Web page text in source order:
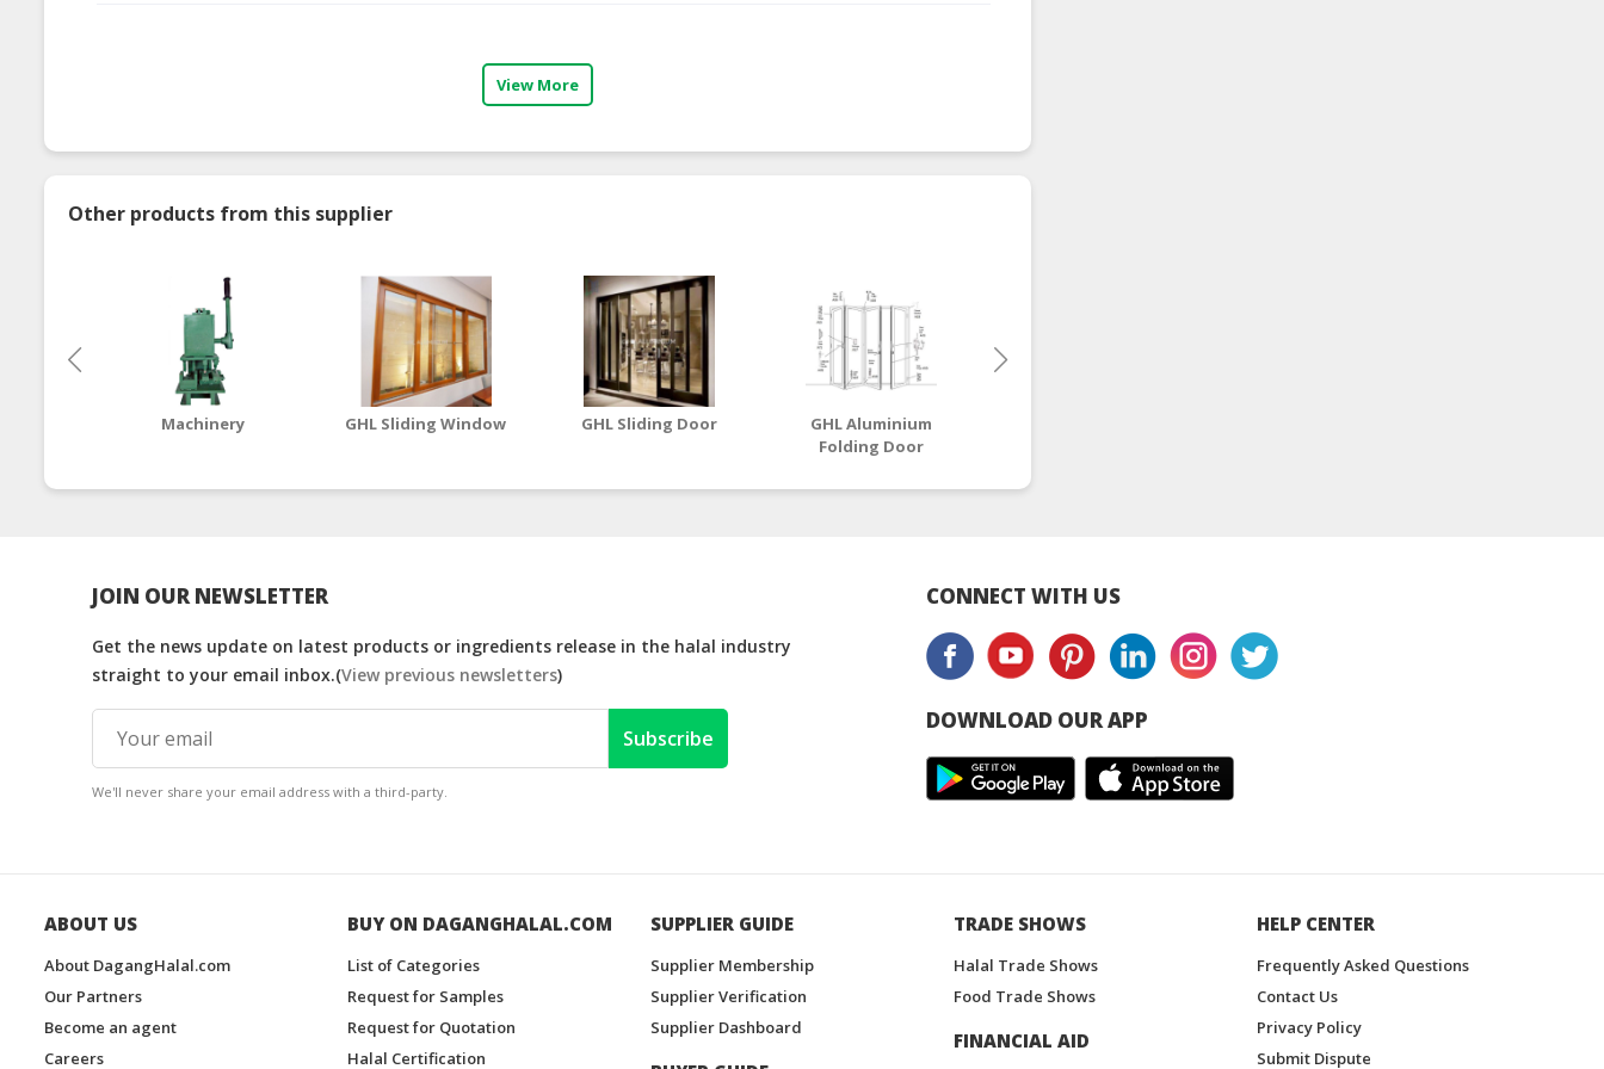
View More
Other products from this supplier
Machinery GHL Sliding Window GHL Sliding Door
GHL Aluminium
Folding Door
Series)
JOIN OUR NEWSLETTER
Get the news update on latest products or ingredients release in the halal industry
straight to your email inbox.(View previous newsletters)
Subscribe
We'll never share your email address with a third-party.
CONNECT WITH US
DOWNLOAD OUR APP
ABOUT US
About DagangHalal.com
Our Partners
Become an agent
Careers
BUY ON DAGANGHALAL.COM
List of Categories
Request for Samples
Request for Quotation
Halal Certification
SUPPLIER GUIDE
Supplier Membership
Supplier Verification
Supplier Dashboard
TRADE SHOWS
Halal Trade Shows
Food Trade Shows
FINANCIAL AID
HELP CENTER
Frequently Asked Questions
Contact Us
Privacy Policy
Submit Dispute